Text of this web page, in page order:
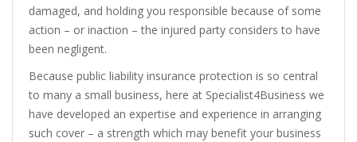
damaged, and holding you responsible because of some
action – or inaction – the injured party considers to have
been negligent.
Because public liability insurance protection is so central
to many a small business, here at Specialist4Business we
have developed an expertise and experience in arranging
such cover – a strength which may benefit your business